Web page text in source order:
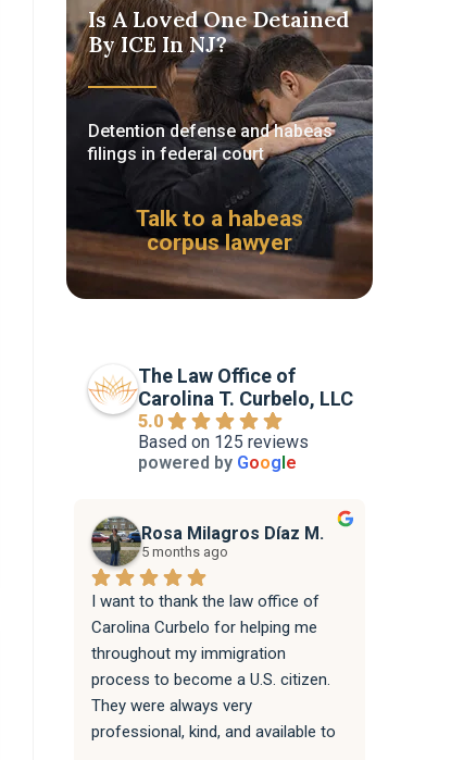
Is A Loved One Detained
By ICE In NJ?
Detention defense and habeas
filings in federal court
Talk to a habeas
corpus lawyer
The Law Office of
Carolina T. Curbelo, LLC
5.0
Based on 125 reviews
powered by Google
Rosa Milagros Díaz M.
5 months ago
I want to thank the law office of
Carolina Curbelo for helping me
throughout my immigration
process to become a U.S. citizen.
They were always very
professional, kind, and available to